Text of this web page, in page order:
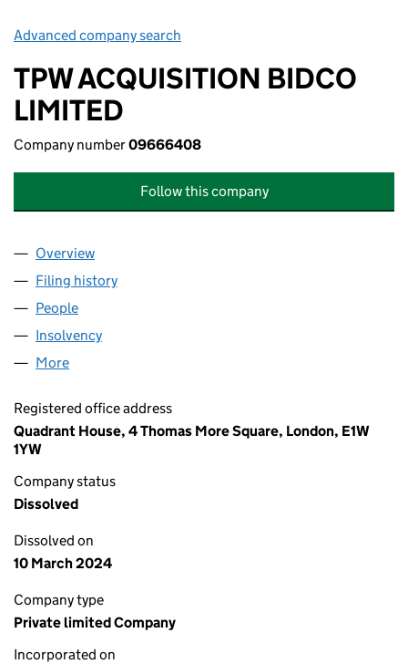
Advanced company search
TPW ACQUISITION BIDCO
LIMITED
Company number09666408
Follow this company
Company
Overview
Filing history
People
Insolvency
More
Registered office address
Quadrant House, 4 Thomas More Square, London, E1W
1YW
Company status
Dissolved
Dissolved on
10 March 2024
Company type
Private limited Company
Incorporated on